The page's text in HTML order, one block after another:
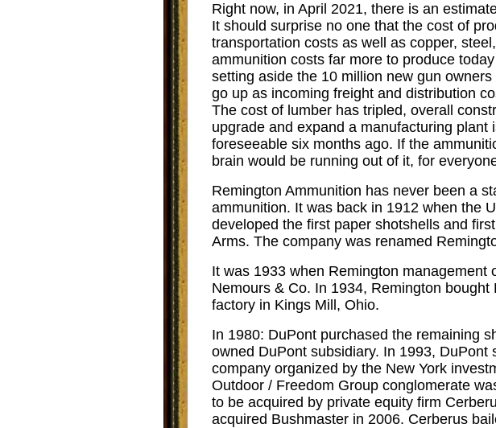
Right now, in April 2021, there is an
It should surprise no one that the cost of
transportation costs as well as copper,
ammunition costs far more to produce
setting aside the 10 million new gun
go up as incoming freight and distribution
The cost of lumber has tripled, overall
upgrade and expand a manufacturing
foreseeable six months ago. If the
brain would be running out of it, for
Remington Ammunition has never been a
ammunition. It was back in 1912 when the
developed the first paper shotshells and
Arms. The company was renamed
It was 1933 when Remington management
Nemours & Co. In 1934, Remington
factory in Kings Mill, Ohio.
In 1980: DuPont purchased the remaining
owned DuPont subsidiary. In 1993,
company organized by the New York
Outdoor / Freedom Group conglomerate
to be acquired by private equity firm
acquired Bushmaster in 2006. Cerberus